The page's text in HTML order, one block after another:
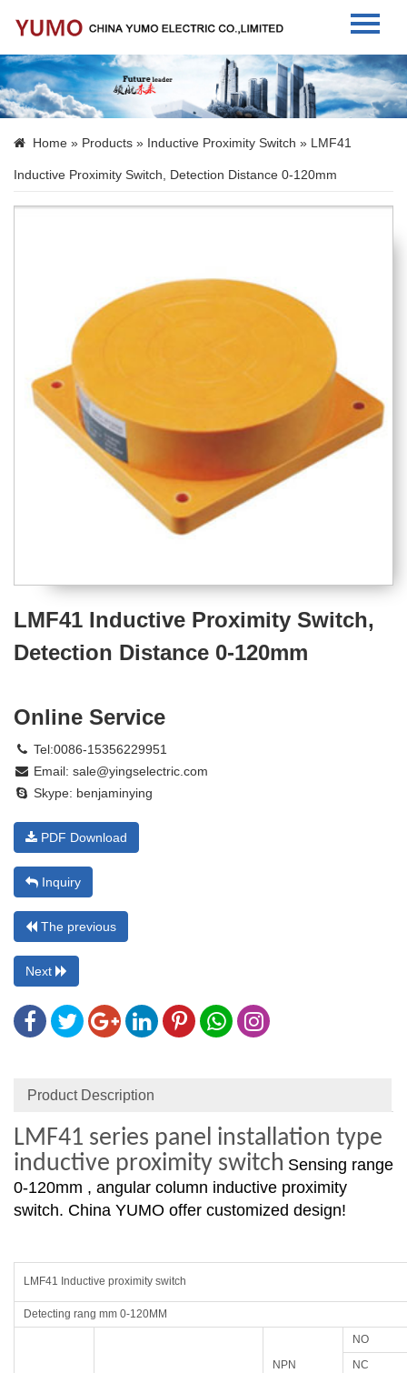
Home
About Us
Products
Home » Products » Inductive Proximity Switch » LMF41
Inductive Proximity Switch, Detection Distance 0-120mm
LMF41 Inductive Proximity Switch,
Detection Distance 0-120mm
Online Service
Tel:0086-15356229951
Email: sale@yingselectric.com
Skype: benjaminying
PDF Download
Inquiry
The previous
Next
Product Description
LMF41 series panel installation type
inductive proximity switch Sensing range
0-120mm , angular column inductive proximity
switch. China YUMO offer customized design!
LMF41 Inductive proximity switch
Detecting rang mm 0-120MM
NPN
NO
NC